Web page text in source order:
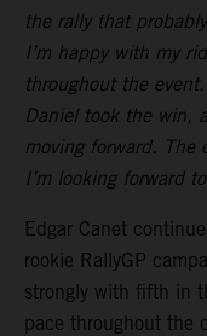
the rally that
I’m happy with my
throughout the
Daniel took the win,
moving forward. The
I’m looking forward
Edgar Canet
rookie RallyGP
strongly with fifth in
pace throughout the